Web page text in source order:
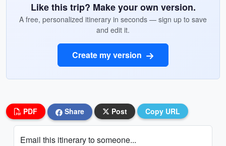
Like this trip? Make your own version.
A free, personalized itinerary in seconds — sign up to save
and edit it.
Create my version
PDF Share Post Copy URL
Email this itinerary to someone...